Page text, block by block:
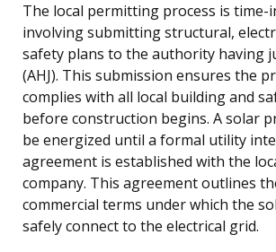
The local permitting process is time-
involving submitting structural,
safety plans to the authority having
(AHJ). This submission ensures the
complies with all local building and
before construction begins. A solar
be energized until a formal utility
agreement is established with the
company. This agreement outlines
commercial terms under which the
safely connect to the electrical grid.